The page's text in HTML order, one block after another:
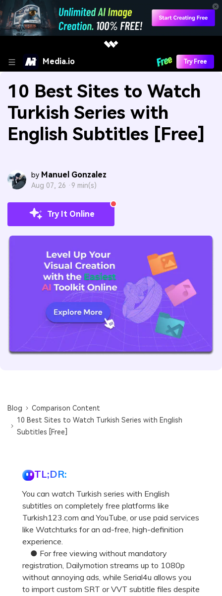
Media.io Try Free
10 Best Sites to Watch
Turkish Series with
English Subtitles [Free]
by Manuel Gonzalez
Aug 07, 26 · 9 min(s)
Try It Online
Blog
Comparison Content
10 Best Sites to Watch Turkish Series with English
Subtitles [Free]
TL;DR:
You can watch Turkish series with English
subtitles on completely free platforms like
Turkish123.com and YouTube, or use paid services
like Watchturks for an ad-free, high-definition
experience.
● For free viewing without mandatory
registration, Dailymotion streams up to 1080p
without annoying ads, while Serial4u allows you
to import custom SRT or VVT subtitle files despite